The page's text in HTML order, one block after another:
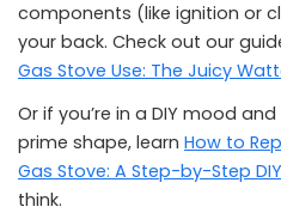
components (like ignition or
your back. Check out our
Gas Stove Use: The Juicy
Or if you’re in a DIY mood
prime shape, learn How to
Gas Stove: A Step-by-Step
think.